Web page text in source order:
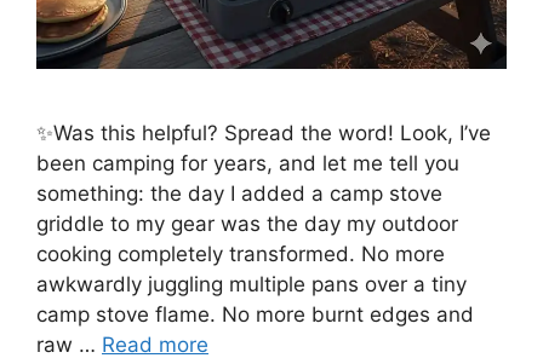
✨Was this helpful? Spread the word! Look, I’ve
been camping for years, and let me tell you
something: the day I added a camp stove
griddle to my gear was the day my outdoor
cooking completely transformed. No more
awkwardly juggling multiple pans over a tiny
camp stove flame. No more burnt edges and
raw … Read more